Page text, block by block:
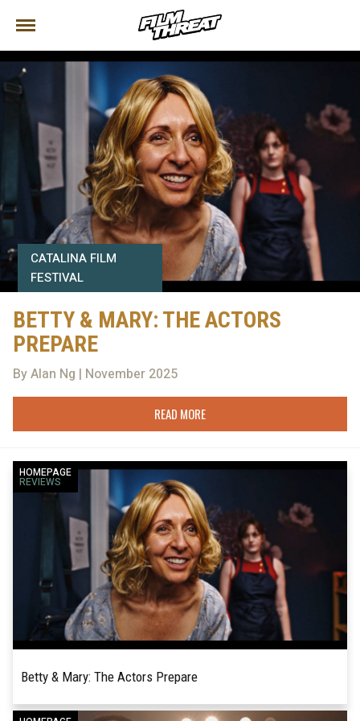
CATALINA FILM
FESTIVAL
BETTY & MARY: THE ACTORS
PREPARE
By Alan Ng | November 2025
READ MORE
HOMEPAGE
REVIEWS
Betty & Mary: The Actors Prepare